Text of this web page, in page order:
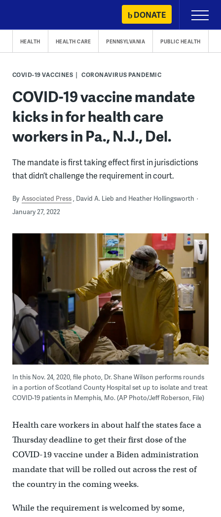
content
DONATE
Primary
Menu
HEALTH HEALTH CARE PENNSYLVANIA PUBLIC HEALTH
COVID-19 VACCINES CORONAVIRUS PANDEMIC
COVID-19 vaccine mandate
kicks in for health care
workers in Pa., N.J., Del.
The mandate is first taking effect first in jurisdictions
that didn’t challenge the requirement in court.
By Associated Press David A. Lieb and Heather Hollingsworth
January 27, 2022
In this Nov. 24, 2020, file photo, Dr. Shane Wilson performs rounds
in a portion of Scotland County Hospital set up to isolate and treat
COVID-19 patients in Memphis, Mo. (AP Photo/Jeff Roberson, File)
Health care workers in about half the states face a
Thursday deadline to get their first dose of the
COVID-19 vaccine under a Biden administration
mandate that will be rolled out across the rest of
the country in the coming weeks.
While the requirement is welcomed by some,